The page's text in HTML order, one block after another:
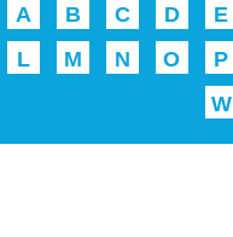
A B C D E
L
M N O P
W